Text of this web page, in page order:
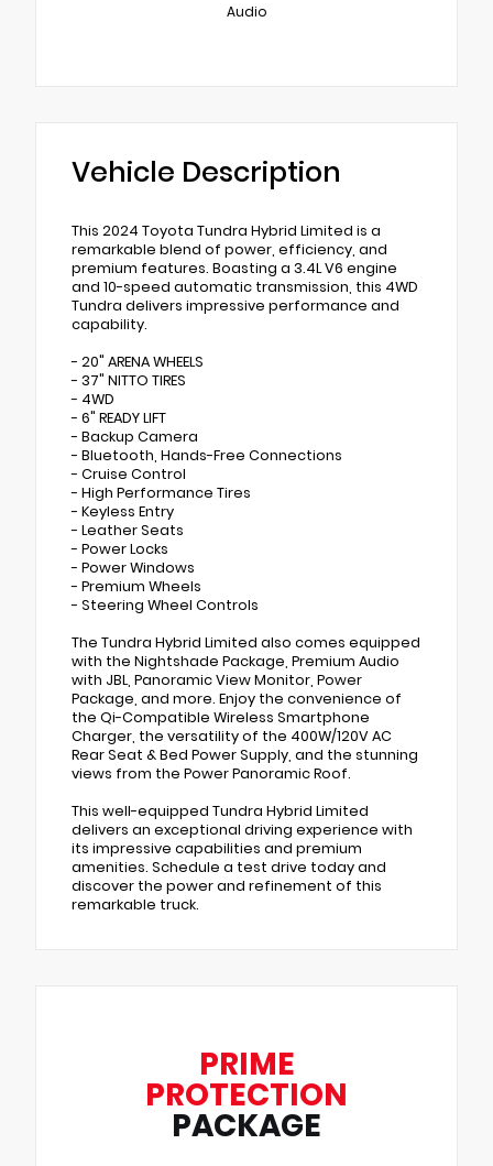
Audio
Vehicle Description
This 2024 Toyota Tundra Hybrid Limited is a
remarkable blend of power, efficiency, and
premium features. Boasting a 3.4L V6 engine
and 10-speed automatic transmission, this 4WD
Tundra delivers impressive performance and
capability.
- 20" ARENA WHEELS
- 37" NITTO TIRES
- 4WD
- 6" READY LIFT
- Backup Camera
- Bluetooth, Hands-Free Connections
- Cruise Control
- High Performance Tires
- Keyless Entry
- Leather Seats
- Power Locks
- Power Windows
- Premium Wheels
- Steering Wheel Controls
The Tundra Hybrid Limited also comes equipped
with the Nightshade Package, Premium Audio
with JBL, Panoramic View Monitor, Power
Package, and more. Enjoy the convenience of
the Qi-Compatible Wireless Smartphone
Charger, the versatility of the 400W/120V AC
Rear Seat & Bed Power Supply, and the stunning
views from the Power Panoramic Roof.
This well-equipped Tundra Hybrid Limited
delivers an exceptional driving experience with
its impressive capabilities and premium
amenities. Schedule a test drive today and
discover the power and refinement of this
remarkable truck.
PRIME
PROTECTION
PACKAGE